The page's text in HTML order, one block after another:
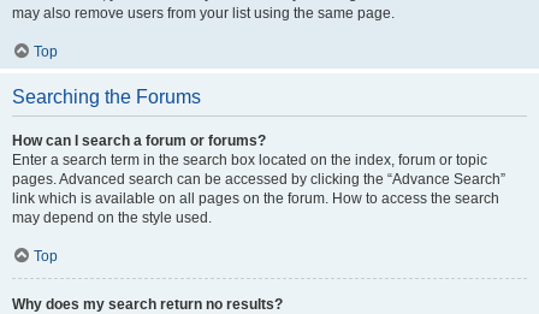
may also remove users from your list using the same page.
Top
Searching the Forums
How can I search a forum or forums?
Enter a search term in the search box located on the index, forum or topic
pages. Advanced search can be accessed by clicking the “Advance Search”
link which is available on all pages on the forum. How to access the search
may depend on the style used.
Top
Why does my search return no results?